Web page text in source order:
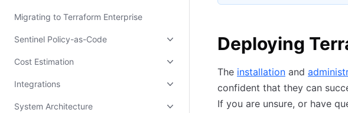
Migrating to Terraform Enterprise
Sentinel Policy-as-Code
Cost Estimation
Integrations
System Architecture
Deploying
The installation and
confident that they can
If you are unsure, or have